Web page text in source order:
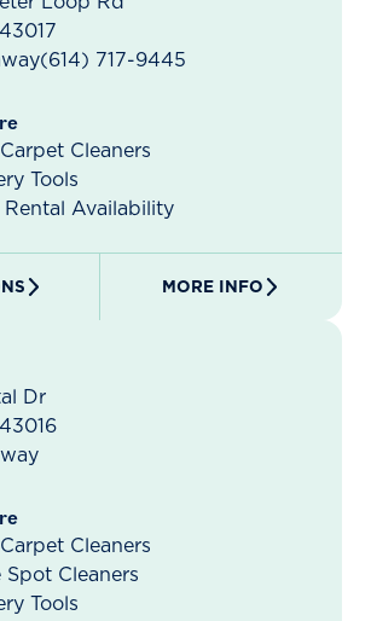
(614) 717-9445
Cleaners
Tools
Availability
MORE INFO
Dr
Cleaners
Spot Cleaners
Tools